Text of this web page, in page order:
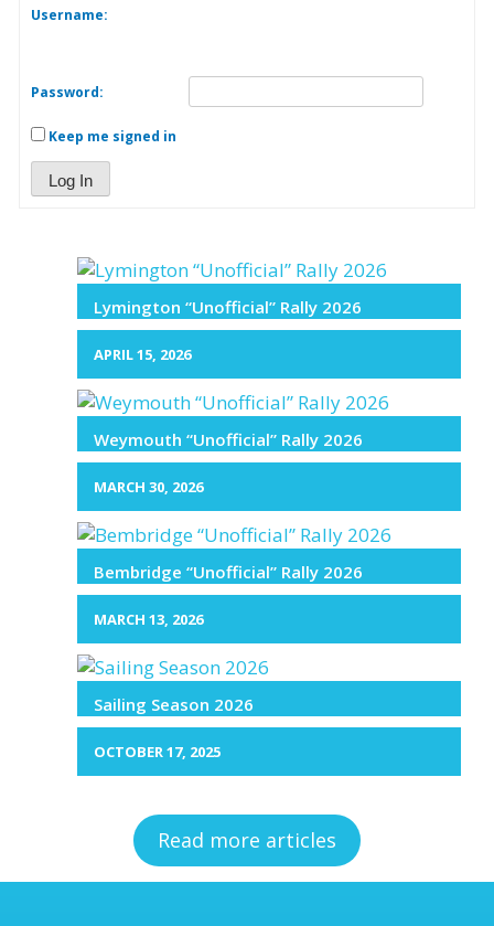
Username:
Password:
Keep me signed in
Log In
Lymington “Unofficial” Rally 2026
APRIL 15, 2026
Weymouth “Unofficial” Rally 2026
MARCH 30, 2026
Bembridge “Unofficial” Rally 2026
MARCH 13, 2026
Sailing Season 2026
OCTOBER 17, 2025
Read more articles